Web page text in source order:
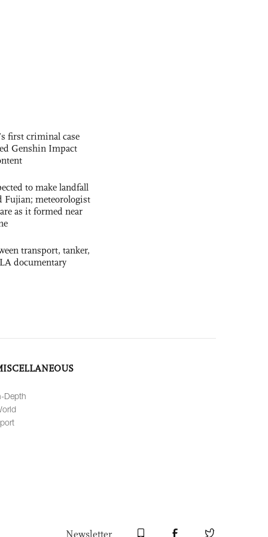
first criminal case
Genshin Impact
to make landfall
Fujian; meteorologist
as it formed near
transport, tanker,
documentary
Depth